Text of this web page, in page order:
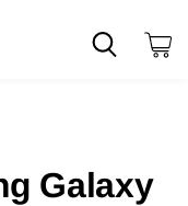
Galaxy